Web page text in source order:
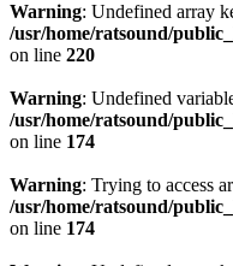
Warning: Undefined array
/usr/home/ratsound/
on line 220
Warning: Undefined
/usr/home/ratsound/
on line 174
Warning: Trying to access
/usr/home/ratsound/
on line 174